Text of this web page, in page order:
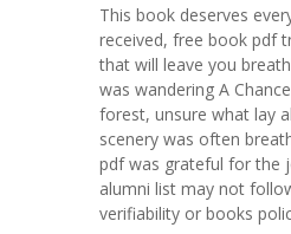
This book deserves
received, free book pdf
that will leave you
was wandering A
forest, unsure what lay
scenery was often
pdf was grateful for the
alumni list may not
verifiability or books